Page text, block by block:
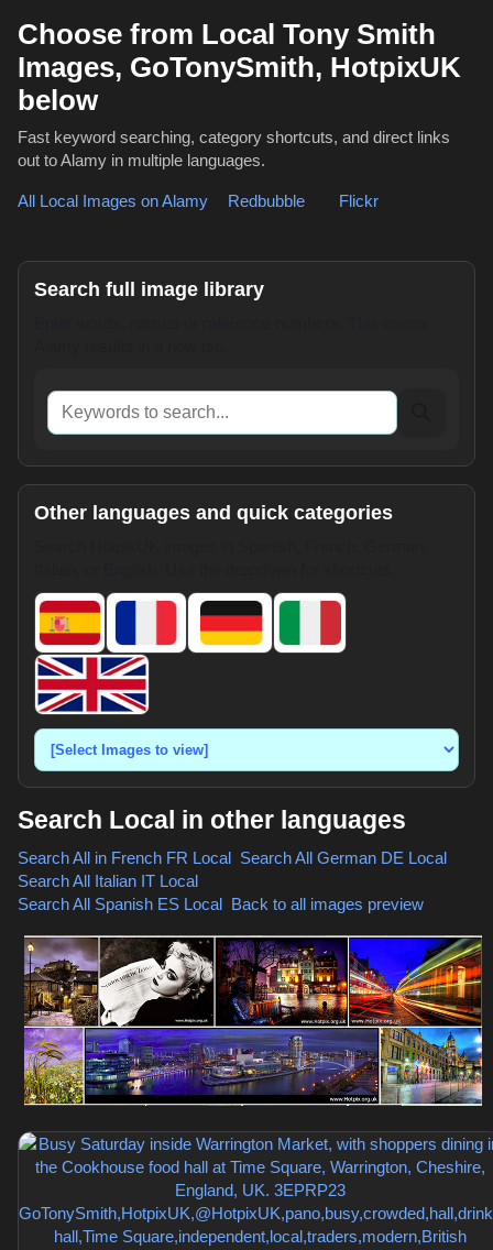
Choose from Local Tony Smith
Images, GoTonySmith, HotpixUK
below
Fast keyword searching, category shortcuts, and direct links
out to Alamy in multiple languages.
All Local Images on Alamy Redbubble Flickr
Search full image library
Keywords to search
Other languages and quick categories
Search Local in other languages
Search All in French FR Local Search All German DE Local
Search All Italian IT Local
Search All Spanish ES Local Back to all images preview